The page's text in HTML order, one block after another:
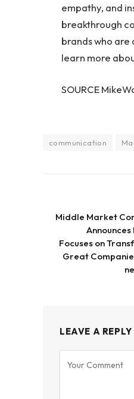
empathy, and
breakthrough
brands who are
learn more
SOURCE
communication
Middle Market
Focuses on
Great
LEAVE A REPLY